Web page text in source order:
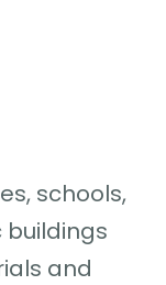
schools,
and